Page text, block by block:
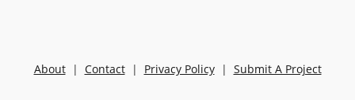
About| Contact| Privacy Policy| Submit A Project